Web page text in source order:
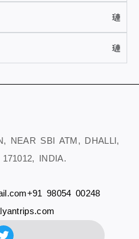
NEAR SBI ATM, DHALLI,
INDIA.
+91 98054 00248